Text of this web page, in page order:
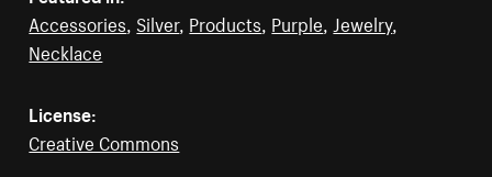
Accessories Silver, Products Purple Jewelry,
Necklace
License:
Creative Commons